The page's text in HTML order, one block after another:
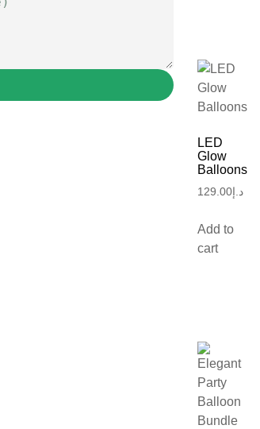
LED
Glow
Balloons
د.إ 129.00
Add to
cart